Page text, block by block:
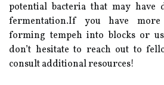
potential bacteria that may have
fermentation.If you have more
forming tempeh into blocks or
don’t hesitate to reach out to
consult additional resources!